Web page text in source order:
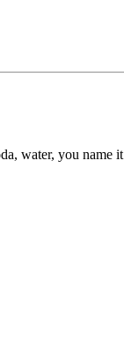
water, you name